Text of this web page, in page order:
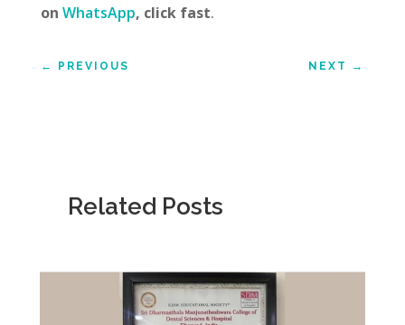
on WhatsApp, click fast.
← PREVIOUS NEXT →
Related Posts